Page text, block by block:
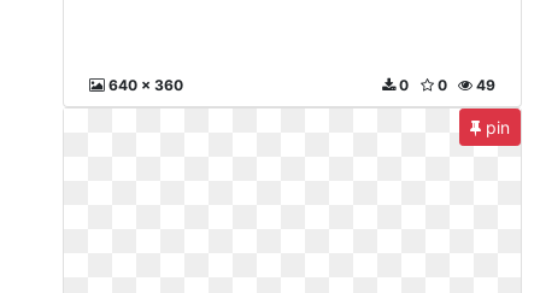
640 x 360 49
0
0
pin